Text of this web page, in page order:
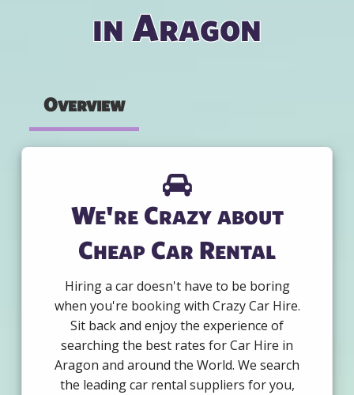
in Aragon
Overview
We're Crazy about
Cheap Car Rental
Hiring a car doesn't have to be boring
when you're booking with Crazy Car Hire.
Sit back and enjoy the experience of
searching the best rates for Car Hire in
Aragon and around the World. We search
the leading car rental suppliers for you,